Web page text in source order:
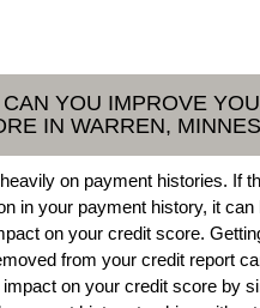
YOU IMPROVE
IN WARREN,
on payment histories. If
in your payment history, it can
on your credit score.
from your credit report
on your credit score by